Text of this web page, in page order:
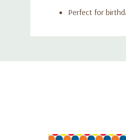
Perfect for
Custom